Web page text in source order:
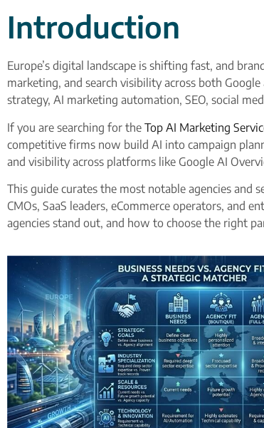
Introduction
Europe’s digital landscape is shifting fast, and
marketing, and search visibility across both
strategy, AI marketing automation, SEO, social
If you are searching for the Top AI Marketing
competitive firms now build AI into campaign
and visibility across platforms like Google AI
This guide curates the most notable agencies and
CMOs, SaaS leaders, eCommerce operators, and
agencies stand out, and how to choose the right